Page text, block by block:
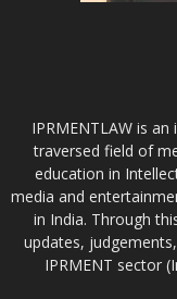
IPRMENTLAW is
traversed field of
education in
media and
in India. Through
updates,
IPRMENT sector